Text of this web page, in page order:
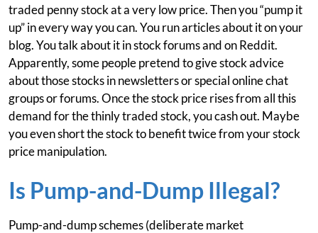
traded penny stock at a very low price. Then you “pump it
up” in every way you can. You run articles about it on your
blog. You talk about it in stock forums and on Reddit.
Apparently, some people pretend to give stock advice
about those stocks in newsletters or special online chat
groups or forums. Once the stock price rises from all this
demand for the thinly traded stock, you cash out. Maybe
you even short the stock to benefit twice from your stock
price manipulation.
Is Pump-and-Dump Illegal?
Pump-and-dump schemes (deliberate market